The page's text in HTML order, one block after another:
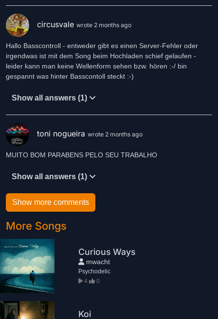
circusvale wrote 2 months ago
Hallo Basscontroll - entweder gibt es einen Server-Fehler oder
irgendwas ist mit dem Song beim Hochladen schief gelaufen -
leider kann man keine Wellenform sehen bzw. hören :-/ bin
Show all answers (1)
toni nogueira wrote 2 months ago
MUITO BOM PARABENS PELO SEU TRABALHO
Show all answers (1)
Show more comments
More Songs
Curious Ways
mwacht
Psychodelic
4
0
Koi